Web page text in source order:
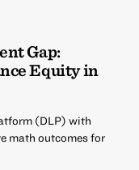
Gap:
Equity in
(DLP) with
math outcomes for